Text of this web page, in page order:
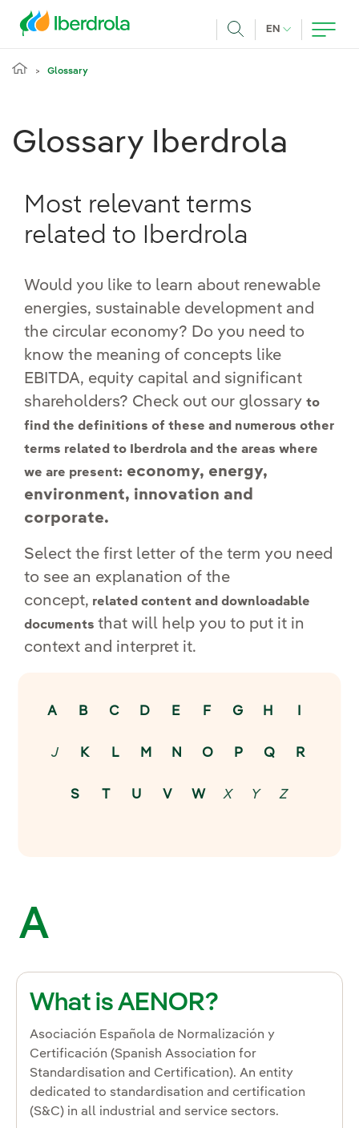
EN CURRENT
Glossary
Glossary Iberdrola
Most relevant terms
related to Iberdrola
Would you like to learn about renewable
energies, sustainable development and
the circular economy? Do you need to
know the meaning of concepts like
EBITDA, equity capital and significant
shareholders? Check out our glossary to
find the definitions of these and numerous other
terms related to Iberdrola and the areas where
we are present: economy, energy,
environment, innovation and
corporate.
Select the first letter of the term you need
to see an explanation of the
concept, related content and downloadable
documents that will help you to put it in
context and interpret it.
A B C D E F G H
J K L M N O P Q R
S T U V W X Y Z
A
What is AENOR?
Asociación Española de Normalización y
Certificación (Spanish Association for
Standardisation and Certification). An entity
dedicated to standardisation and certification
(S&C) in all industrial and service sectors.